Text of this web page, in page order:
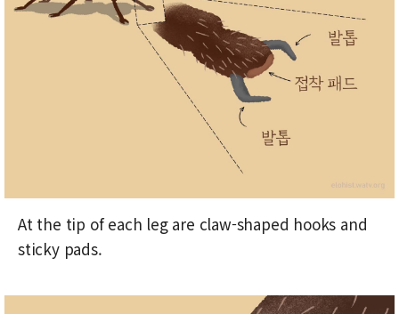
At the tip of each leg are claw-shaped hooks and
sticky pads.